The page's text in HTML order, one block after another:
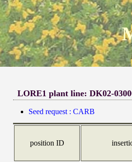
LORE1 plant line: DK02-
Seed request : CARB
position ID